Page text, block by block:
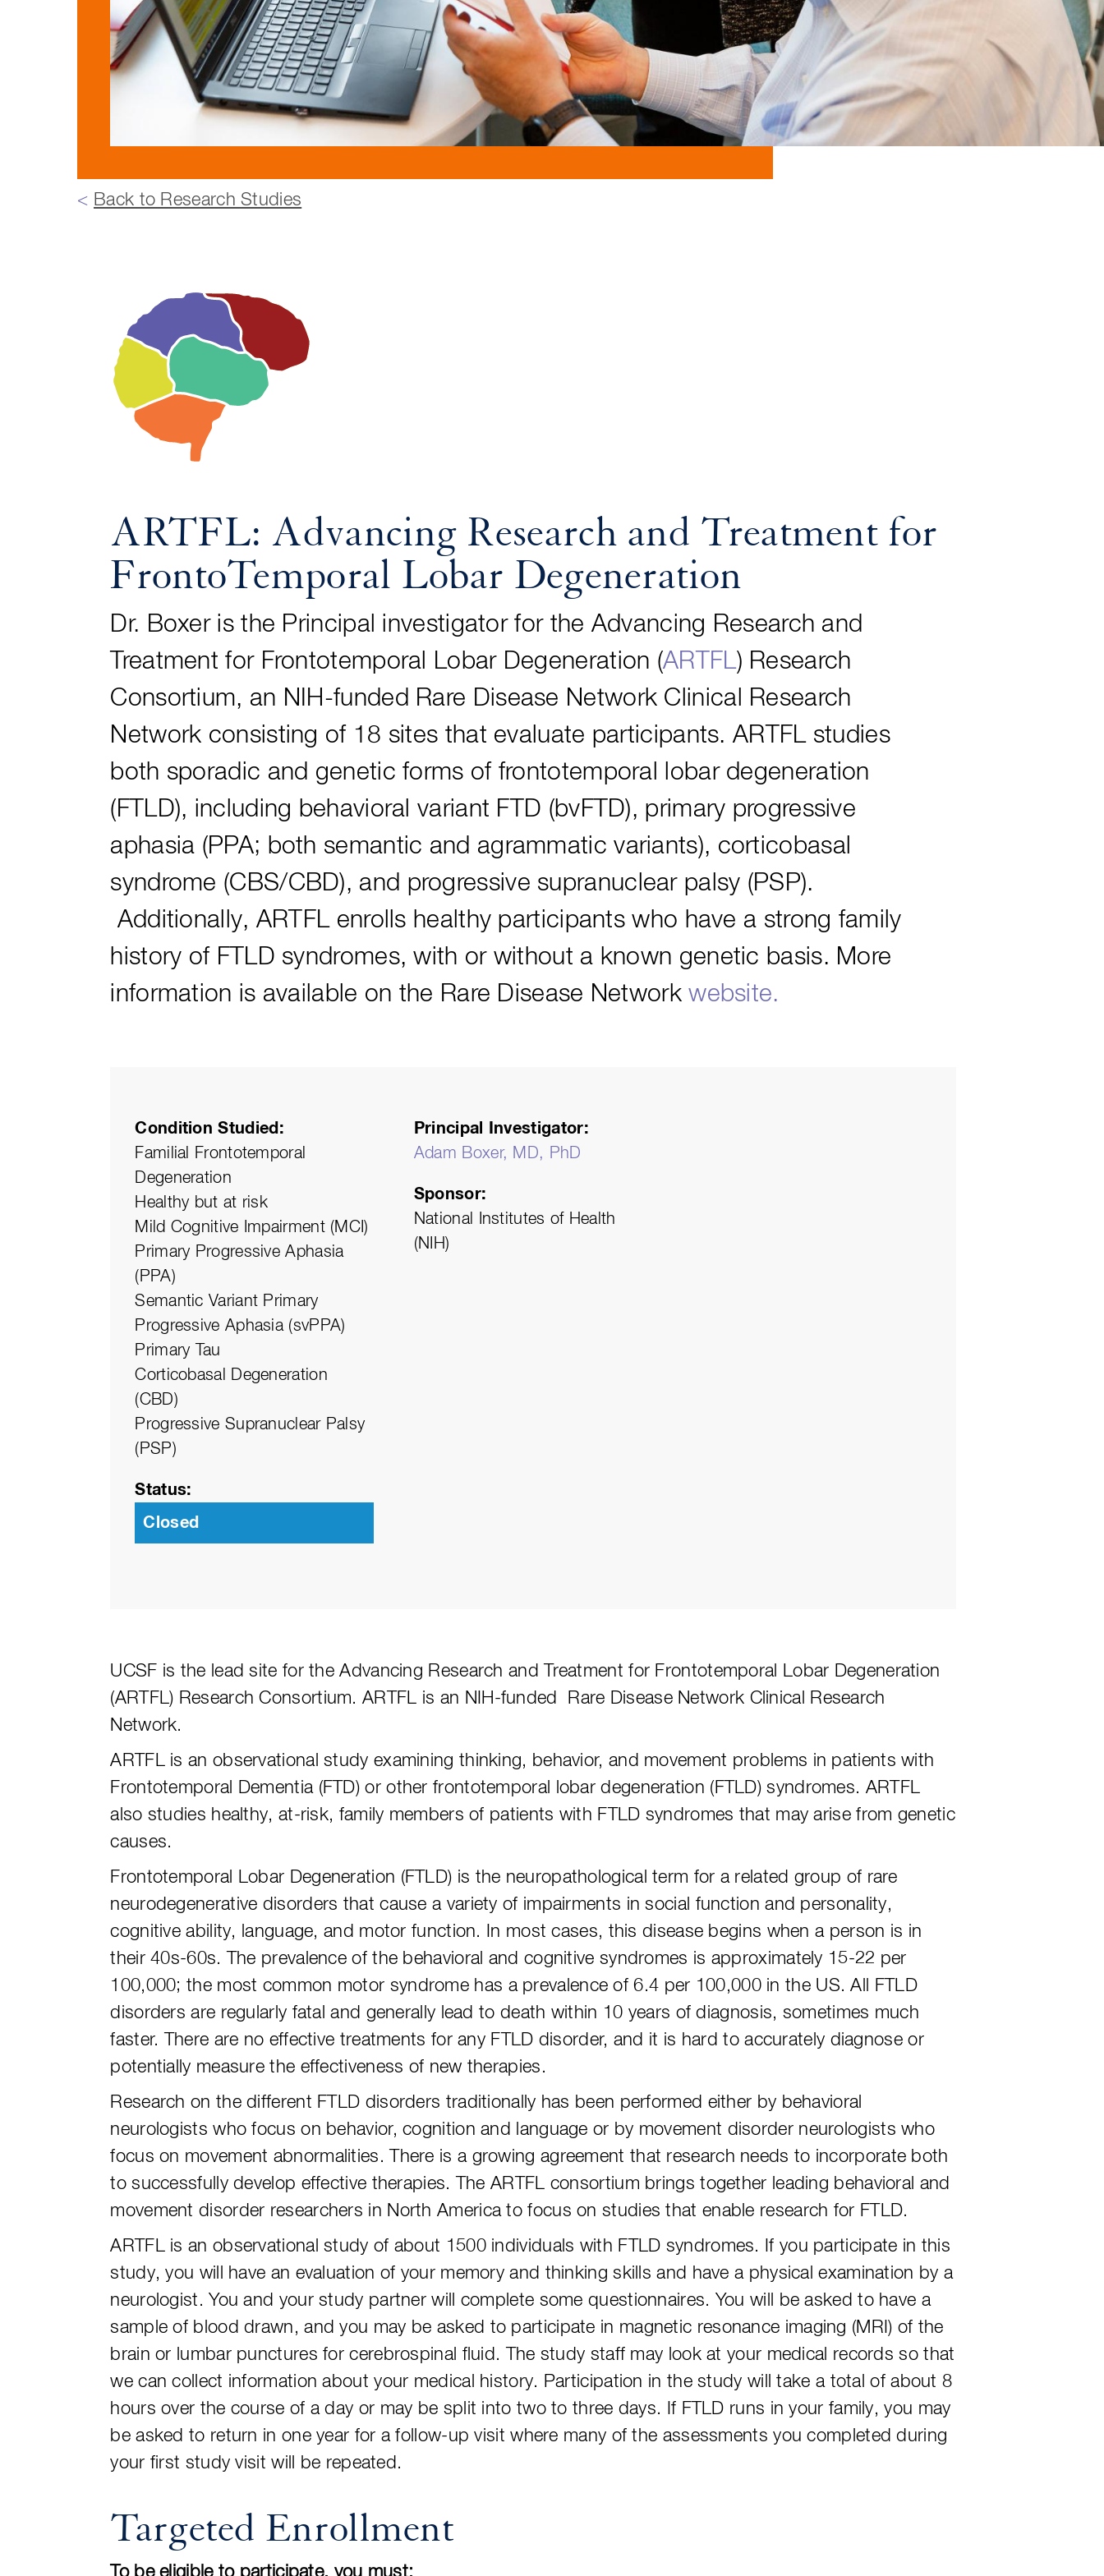
< Back to Research Studies
ARTFL: Advancing Research and Treatment for
FrontoTemporal Lobar Degeneration
Dr. Boxer is the Principal investigator for the Advancing Research and
Treatment for Frontotemporal Lobar Degeneration (ARTFL) Research
Consortium, an NIH-funded Rare Disease Network Clinical Research
Network consisting of 18 sites that evaluate participants. ARTFL studies
both sporadic and genetic forms of frontotemporal lobar degeneration
(FTLD), including behavioral variant FTD (bvFTD), primary progressive
aphasia (PPA; both semantic and agrammatic variants), corticobasal
syndrome (CBS/CBD), and progressive supranuclear palsy (PSP).
Additionally, ARTFL enrolls healthy participants who have a strong family
history of FTLD syndromes, with or without a known genetic basis. More
information is available on the Rare Disease Networkwebsite.
Condition Studied
Familial Frontotemporal
Degeneration
Healthy but at risk
Mild Cognitive Impairment (MCI)
Primary Progressive Aphasia
(PPA)
Semantic Variant Primary
Progressive Aphasia (svPPA)
Primary Tau
Corticobasal Degeneration
(CBD)
Progressive Supranuclear Palsy
(PSP)
Status
Closed
Principal Investigator
Adam Boxer, MD, PhD
Sponsor
National Institutes of Health
(NIH)
UCSF is the lead site for the Advancing Research and Treatment for Frontotemporal Lobar Degeneration
(ARTFL) Research Consortium. ARTFL is an NIH-funded Rare Disease Network Clinical Research
Network.
ARTFL is an observational study examining thinking, behavior, and movement problems in patients with
Frontotemporal Dementia (FTD) or other frontotemporal lobar degeneration (FTLD) syndromes. ARTFL
also studies healthy, at-risk, family members of patients with FTLD syndromes that may arise from genetic
causes.
Frontotemporal Lobar Degeneration (FTLD) is the neuropathological term for a related group of rare
neurodegenerative disorders that cause a variety of impairments in social function and personality,
cognitive ability, language, and motor function. In most cases, this disease begins when a person is in
their 40s-60s. The prevalence of the behavioral and cognitive syndromes is approximately 15-22 per
100,000; the most common motor syndrome has a prevalence of 6.4 per 100,000 in the US. All FTLD
disorders are regularly fatal and generally lead to death within 10 years of diagnosis, sometimes much
faster. There are no effective treatments for any FTLD disorder, and it is hard to accurately diagnose or
potentially measure the effectiveness of new therapies.
Research on the different FTLD disorders traditionally has been performed either by behavioral
neurologists who focus on behavior, cognition and language or by movement disorder neurologists who
focus on movement abnormalities. There is a growing agreement that research needs to incorporate both
to successfully develop effective therapies. The ARTFL consortium brings together leading behavioral and
movement disorder researchers in North America to focus on studies that enable research for FTLD.
ARTFL is an observational study of about 1500 individuals with FTLD syndromes. If you participate in this
study, you will have an evaluation of your memory and thinking skills and have a physical examination by a
neurologist. You and your study partner will complete some questionnaires. You will be asked to have a
sample of blood drawn, and you may be asked to participate in magnetic resonance imaging (MRI) of the
brain or lumbar punctures for cerebrospinal fluid. The study staff may look at your medical records so that
we can collect information about your medical history. Participation in the study will take a total of about 8
hours over the course of a day or may be split into two to three days. If FTLD runs in your family, you may
be asked to return in one year for a follow-up visit where many of the assessments you completed during
your first study visit will be repeated.
Targeted Enrollment
To be eligible to participate, you must: